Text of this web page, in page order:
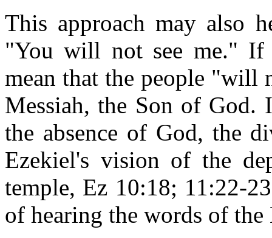
This approach may also
"You will not see me." If
mean that the people "will
Messiah, the Son of
the absence of God, the
Ezekiel's vision of the
temple, Ez 10:18; 11:22-
of hearing the words of